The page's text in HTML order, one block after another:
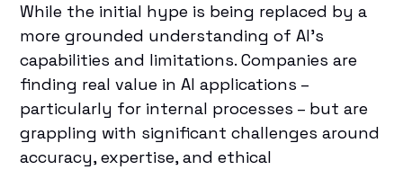
While the initial hype is being replaced by a
more grounded understanding of AI's
capabilities and limitations. Companies are
finding real value in AI applications –
particularly for internal processes – but are
grappling with significant challenges around
accuracy, expertise, and ethical